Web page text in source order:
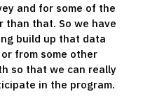
and for some of the
than that. So we have
build up that data
from some other
so that we can really
in the program.